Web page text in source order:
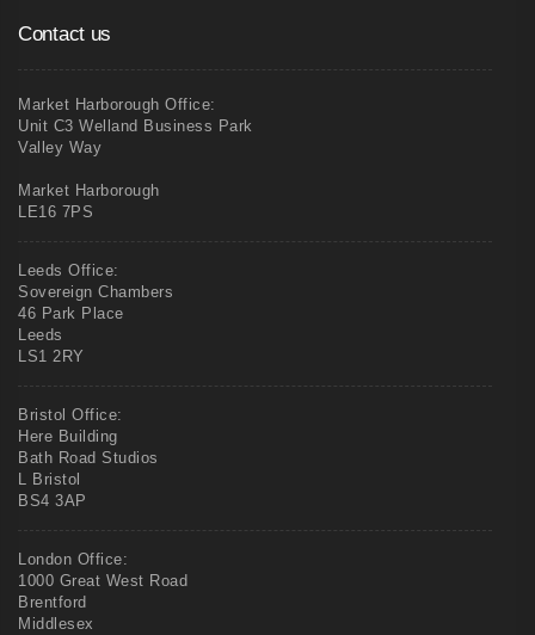
Contact us
Market Harborough Office:
Unit C3 Welland Business Park
Valley Way
Market Harborough
LE16 7PS
Leeds Office:
Sovereign Chambers
46 Park Place
Leeds
LS1 2RY
Bristol Office:
Here Building
Bath Road Studios
L Bristol
BS4 3AP
London Office:
1000 Great West Road
Brentford
Middlesex